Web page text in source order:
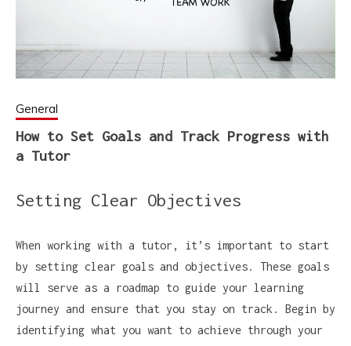
General
How to Set Goals and Track Progress with
a Tutor
Setting Clear Objectives
When working with a tutor, it’s important to start
by setting clear goals and objectives. These goals
will serve as a roadmap to guide your learning
journey and ensure that you stay on track. Begin by
identifying what you want to achieve through your